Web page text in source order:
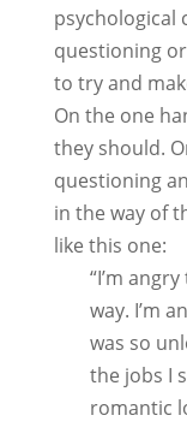
psychological
questioning
to try and
On the one
they should.
questioning
in the way of
like this one:
“I’m
way. I’m
was so
the jobs I
romantic